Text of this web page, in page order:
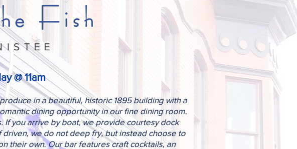
Fish
@ 11am
in a beautiful, historic 1895 building with a
dining opportunity in our fine dining room.
you arrive by boat, we provide courtesy dock
we do not deep fry, but instead choose to
their own. Our bar features craft cocktails, an